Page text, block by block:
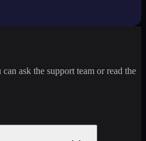
ask the support team or read the